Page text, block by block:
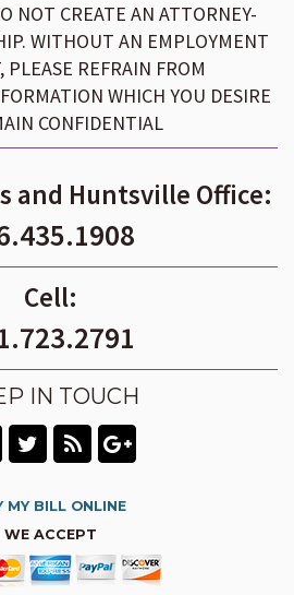
NOT CREATE AN ATTORNEY-
WITHOUT AN EMPLOYMENT
PLEASE REFRAIN FROM
WHICH YOU DESIRE
CONFIDENTIAL
and Huntsville Office:
Cell:
IN TOUCH
MY BILL ONLINE
WE ACCEPT